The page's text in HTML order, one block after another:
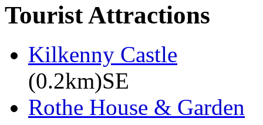
Tourist Attractions
Kilkenny Castle
(0.2km)SE
Rothe House & Garden